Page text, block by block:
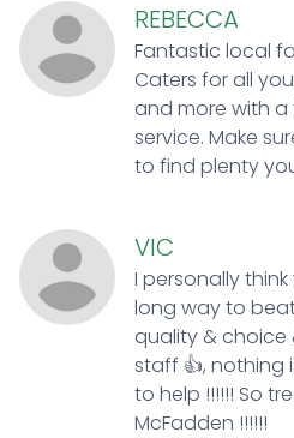
REBECCA
Fantastic local
Caters for all
and more with
service. Make
to find plenty
VIC
I personally
long way to
quality & choice
staff 👍, nothing
to help !!!!!! So
McFadden !!!!!!